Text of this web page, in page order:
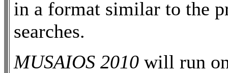
in a format similar to the
searches.
MUSAIOS 2010 will run